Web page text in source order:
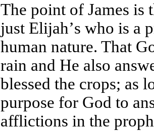
The point of James is
just Elijah’s who is a
human nature. That
rain and He also
blessed the crops; as
purpose for God to
afflictions in the